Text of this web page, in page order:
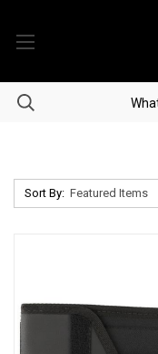
Sort By: